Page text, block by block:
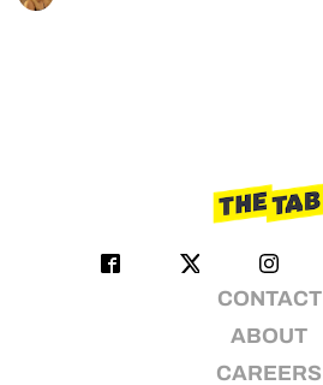
CONTACT
ABOUT
CAREERS